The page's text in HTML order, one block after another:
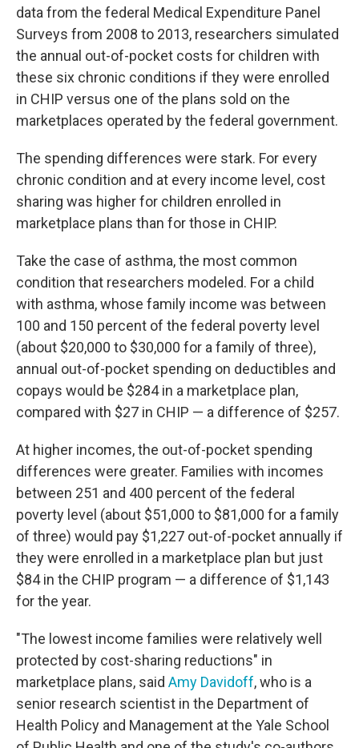
data from the federal Medical Expenditure Panel
Surveys from 2008 to 2013, researchers simulated
the annual out-of-pocket costs for children with
these six chronic conditions if they were enrolled
in CHIP versus one of the plans sold on the
marketplaces operated by the federal government.
The spending differences were stark. For every
chronic condition and at every income level, cost
sharing was higher for children enrolled in
marketplace plans than for those in CHIP.
Take the case of asthma, the most common
condition that researchers modeled. For a child
with asthma, whose family income was between
100 and 150 percent of the federal poverty level
(about $20,000 to $30,000 for a family of three),
annual out-of-pocket spending on deductibles and
copays would be $284 in a marketplace plan,
compared with $27 in CHIP — a difference of $257.
At higher incomes, the out-of-pocket spending
differences were greater. Families with incomes
between 251 and 400 percent of the federal
poverty level (about $51,000 to $81,000 for a family
of three) would pay $1,227 out-of-pocket annually if
they were enrolled in a marketplace plan but just
$84 in the CHIP program — a difference of $1,143
for the year.
"The lowest income families were relatively well
protected by cost-sharing reductions" in
marketplace plans, said Amy Davidoff, who is a
senior research scientist in the Department of
Health Policy and Management at the Yale School